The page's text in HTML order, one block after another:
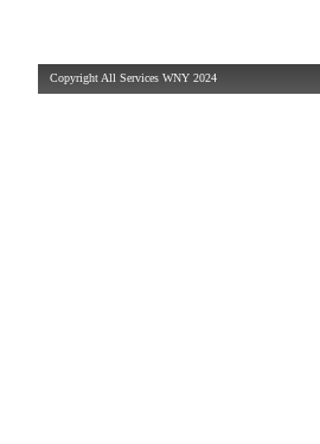
Copyright All Services WNY 2024